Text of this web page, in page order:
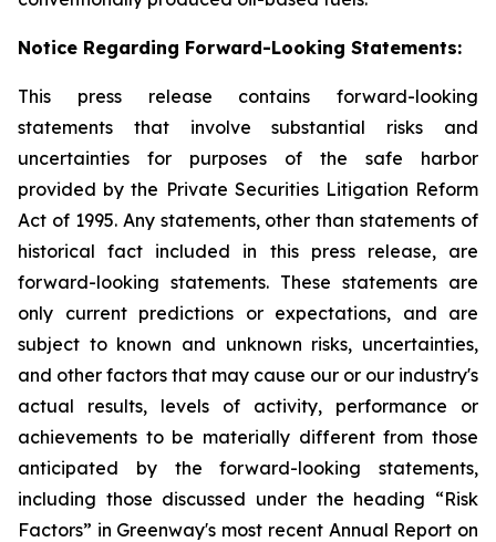
Notice Regarding Forward-Looking Statements:
This press release contains forward-looking
statements that involve substantial risks and
uncertainties for purposes of the safe harbor
provided by the Private Securities Litigation Reform
Act of 1995. Any statements, other than statements of
historical fact included in this press release, are
forward-looking statements. These statements are
only current predictions or expectations, and are
subject to known and unknown risks, uncertainties,
and other factors that may cause our or our industry's
actual results, levels of activity, performance or
achievements to be materially different from those
anticipated by the forward-looking statements,
including those discussed under the heading “Risk
Factors” in Greenway's most recent Annual Report on